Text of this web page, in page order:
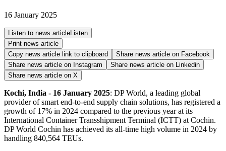
16 January 2025
Listen to news article Listen
Print news article
Copy news article link to clipboard
Share news article on Facebook
Share news article on Instagram Share news article on
Linkedin
Share news article on X
Kochi, India - 16 January 2025: DP World, a leading global
provider of smart end-to-end supply chain solutions, has registered a
growth of 17% in 2024 compared to the previous year at its
International Container Transshipment Terminal (ICTT) at Cochin.
DP World Cochin has achieved its all-time high volume in 2024 by
handling 840,564 TEUs.